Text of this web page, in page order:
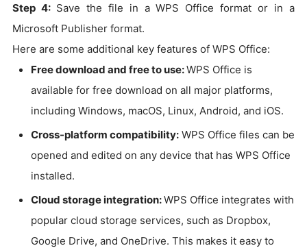
Step 4: Save the file in a WPS Office format or in a
Microsoft Publisher format.
Here are some additional key features of WPS Office:
Free download and free to use:WPS Office is
available for free download on all major platforms,
including Windows, macOS, Linux, Android, and iOS.
Cross-platform compatibility: WPS Office files can be
opened and edited on any device that has WPS Office
installed.
Cloud storage integration:WPS Office integrates with
popular cloud storage services, such as Dropbox,
Google Drive, and OneDrive. This makes it easy to